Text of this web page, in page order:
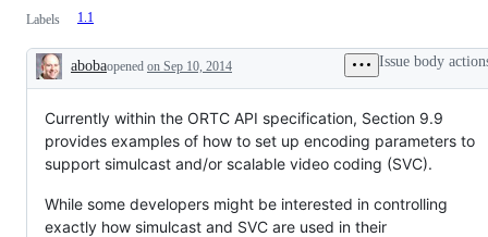
Labels 1.1
Description
abobaopened on Sep 10, 2014 Issue body
Currently within the ORTC API specification, Section 9.9
provides examples of how to set up encoding parameters to
support simulcast and/or scalable video coding (SVC).
While some developers might be interested in controlling
exactly how simulcast and SVC are used in their